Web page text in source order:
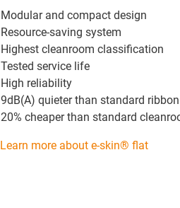
Modular and compact design
Resource-saving system
Highest cleanroom classification
Tested service life
High reliability
9dB(A) quieter than standard
20% cheaper than standard
Learn more about e-skin® flat